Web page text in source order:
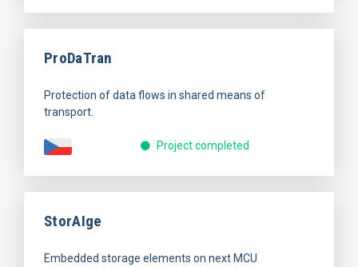
ProDaTran
Protection of data flows in shared means of
transport.
Project completed
StorAIge
Embedded storage elements on next MCU